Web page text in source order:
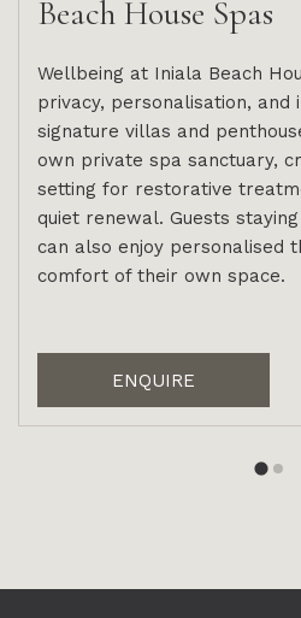
Beach House Spas
Wellbeing at Iniala Beach
privacy, personalisation, and
signature villas and
own private spa sanctuary,
setting for restorative
quiet renewal. Guests
can also enjoy personalised
comfort of their own space.
ENQUIRE